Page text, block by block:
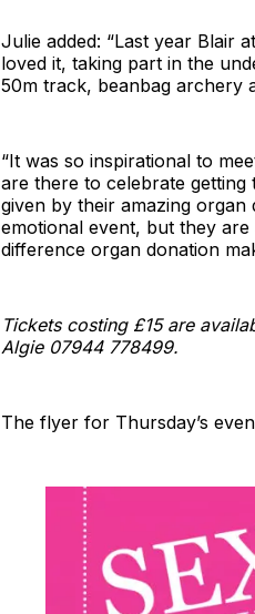
Julie added: “Last year Blair
loved it, taking part in the
50m track, beanbag archery
“It was so inspirational to
are there to celebrate
given by their amazing organ
emotional event, but they
difference organ donation
Tickets costing £15 are
Algie 07944 778499.
The flyer for Thursday’s